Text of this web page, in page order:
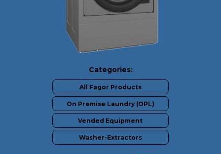
Categories:
All Fagor Products
On Premise Laundry (OPL)
Vended Equipment
Washer-Extractors